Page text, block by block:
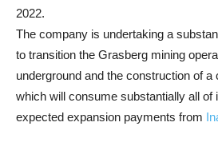
2022.
The company is undertaking a
to transition the Grasberg mining
underground and the construction of
which will consume substantially all of
expected expansion payments from